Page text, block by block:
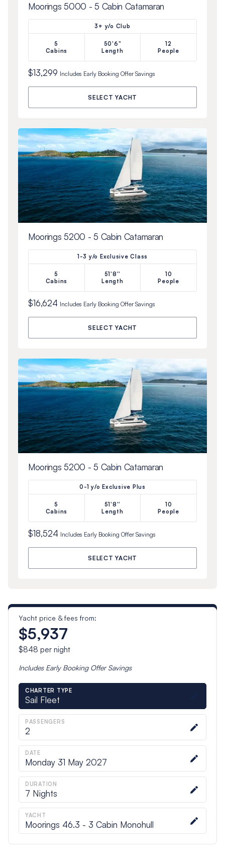
Moorings 5000 - 5 Cabin Catamaran
3+ y/o Club
5
Cabins
50'6"
Length
12
People
$13,299 Includes Early Booking OfferSavings
SELECT YACHT
Moorings 5200 - 5 Cabin Catamaran
1-3 y/o Exclusive Class
5
Cabins
51'8''
Length
10
People
$16,624 Includes Early Booking OfferSavings
SELECT YACHT
Moorings 5200 - 5 Cabin Catamaran
0-1 y/o Exclusive Plus
5
Cabins
51'8''
Length
10
People
$18,524 Includes Early Booking OfferSavings
SELECT YACHT
Yacht price & fees from:
$5,937
$848 per night
Includes Early Booking OfferSavings
CHARTER TYPE
Sail Fleet
PASSENGERS
2
DATE
Monday 31 May 2027
DURATION
7 Nights
YACHT
Moorings 46.3 - 3 Cabin Monohull